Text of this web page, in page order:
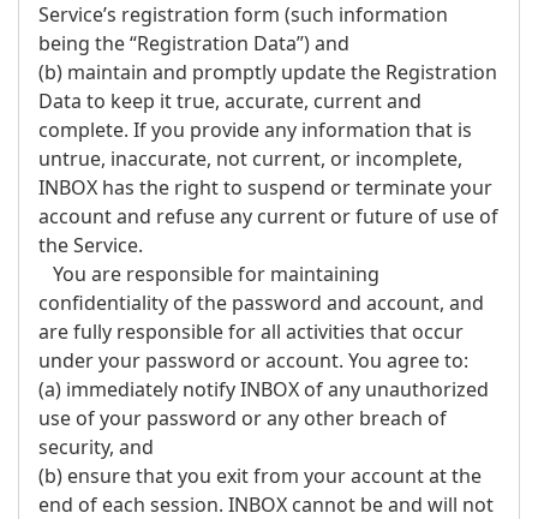
Service’s registration form (such information
being the “Registration Data”) and
(b) maintain and promptly update the Registration
Data to keep it true, accurate, current and
complete. If you provide any information that is
untrue, inaccurate, not current, or incomplete,
INBOX has the right to suspend or terminate your
account and refuse any current or future of use of
the Service.
You are responsible for maintaining
confidentiality of the password and account, and
are fully responsible for all activities that occur
under your password or account. You agree to:
(a) immediately notify INBOX of any unauthorized
use of your password or any other breach of
security, and
(b) ensure that you exit from your account at the
end of each session. INBOX cannot be and will not